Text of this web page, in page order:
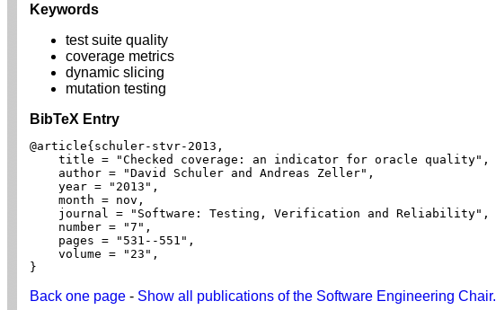
Keywords
test suite quality
coverage metrics
dynamic slicing
mutation testing
BibTeX Entry
@article{schuler-stvr-2013,
    title = "Checked coverage: an indicator for oracle quality",
    author = "David Schuler and Andreas Zeller",
    year = "2013",
    month = nov,
    journal = "Software: Testing, Verification and Reliability",
    number = "7",
    pages = "531--551",
    volume = "23",
}
Back one page - Show all publications of the Software Engineering Chair.